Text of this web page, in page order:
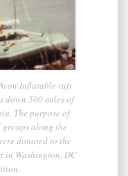
Inflatable raft
down 500 miles of
The purpose of
along the
donated to the
in Washington, DC